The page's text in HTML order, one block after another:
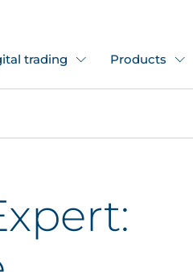
trading Products